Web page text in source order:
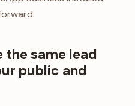
the same lead
public and